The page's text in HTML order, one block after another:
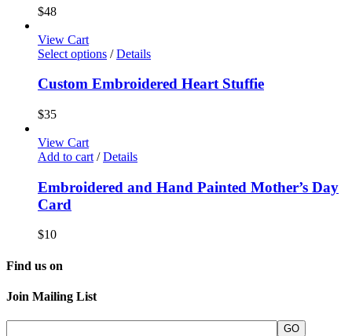
$48
View Cart
Select options / Details
Custom Embroidered Heart Stuffie
$35
View Cart
Add to cart / Details
Embroidered and Hand Painted Mother’s Day
Card
$10
Find us on
Join Mailing List